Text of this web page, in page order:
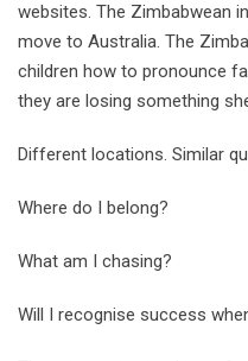
websites. The Zimbabwean
move to Australia. The
children how to pronounce
they are losing something
Different locations. Similar
Where do I belong?
What am I chasing?
Will I recognise success